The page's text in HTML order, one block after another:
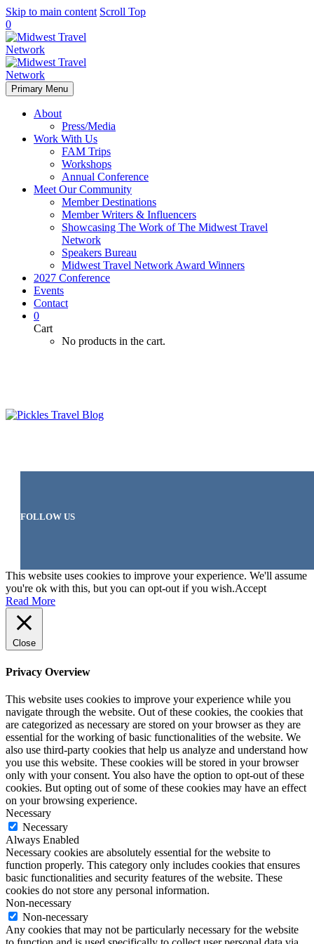
Skip to main content Scroll Top
0
Primary Menu
About
Press/Media
Work With Us
FAM Trips
Workshops
Annual Conference
Meet Our Community
Member Destinations
Member Writers & Influencers
Showcasing The Work of The Midwest Travel
Network
Speakers Bureau
Midwest Travel Network Award Winners
2027 Conference
Events
Contact
0
Cart
No products in the cart.
FOLLOW US
This website uses cookies to improve your experience. We'll assume
you're ok with this, but you can opt-out if you wish.Accept
Read More
Close
Privacy Overview
This website uses cookies to improve your experience while you
navigate through the website. Out of these cookies, the cookies that
are categorized as necessary are stored on your browser as they are
essential for the working of basic functionalities of the website. We
also use third-party cookies that help us analyze and understand how
you use this website. These cookies will be stored in your browser
only with your consent. You also have the option to opt-out of these
cookies. But opting out of some of these cookies may have an effect
on your browsing experience.
Necessary
Necessary
Always Enabled
Necessary cookies are absolutely essential for the website to
function properly. This category only includes cookies that ensures
basic functionalities and security features of the website. These
cookies do not store any personal information.
Non-necessary
Non-necessary
Any cookies that may not be particularly necessary for the website